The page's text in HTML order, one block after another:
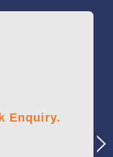
Enquiry.